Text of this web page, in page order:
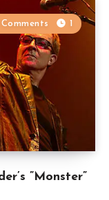
”Monster”
1